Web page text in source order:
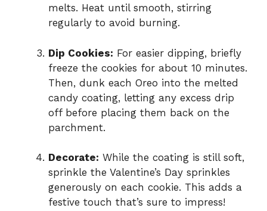
melts. Heat until smooth, stirring
regularly to avoid burning.
Dip Cookies: For easier dipping, briefly
freeze the cookies for about 10 minutes.
Then, dunk each Oreo into the melted
candy coating, letting any excess drip
off before placing them back on the
parchment.
Decorate: While the coating is still soft,
sprinkle the Valentine’s Day sprinkles
generously on each cookie. This adds a
festive touch that’s sure to impress!